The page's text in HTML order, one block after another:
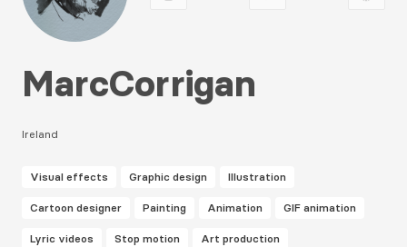
MarcCorrigan
Ireland
Visual effects Graphic design Illustration
Cartoon designer Painting Animation GIF animation
Lyric videos Stop motion Art production